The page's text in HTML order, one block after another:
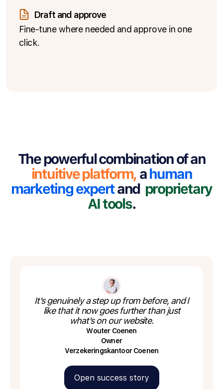
Draft and approve
Fine-tune where needed and approve in one
click.
The powerful combination of an
intuitive platform, ahuman
marketing expertand proprietary
AI tools.
It's genuinely a step up from before, and I
like that it now goes further than just
what's on our website.
Wouter Coenen
Owner
Verzekeringskantoor Coenen
Open success story